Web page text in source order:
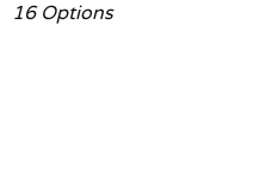
16 Options